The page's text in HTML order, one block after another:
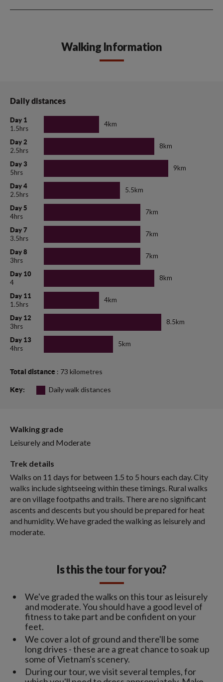
Walking Information
Daily distances
Day 1
1.5hrs
4km
Day 2
2.5hrs
8km
Day 3
5hrs
9km
Day 4
2.5hrs
5.5km
Day 5
4hrs
7km
Day 7
3.5hrs
7km
Day 8
3hrs
7km
Day 10
4
8km
Day 11
1.5hrs
4km
Day 12
3hrs
8.5km
Day 13
4hrs
5km
Total distance : 73 kilometres
Key: Daily walk distances
Walking grade
Leisurely and Moderate
Trek details
Walks on 11 days for between 1.5 to 5 hours each day. City
walks include sightseeing within these timings. Rural walks
are on village footpaths and trails. There are no significant
ascents and descents but you should be prepared for heat
and humidity. We have graded the walking as leisurely and
moderate.
Is this the tour for you?
We've graded the walks on this tour as leisurely
and moderate. You should have a good level of
fitness to take part and be confident on your
feet.
We cover a lot of ground and there'll be some
long drives - these are a great chance to soak up
some of Vietnam's scenery.
During our tour, we visit several temples, for